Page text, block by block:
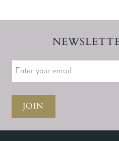
JOIN